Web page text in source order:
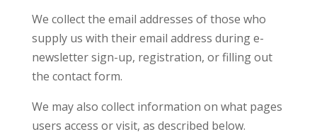
We collect the email addresses of those who
supply us with their email address during e-
newsletter sign-up, registration, or filling out
the contact form.
We may also collect information on what pages
users access or visit, as described below.